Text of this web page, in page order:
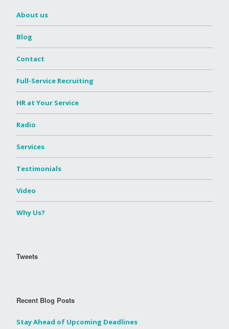
About us
Blog
Contact
Full-Service Recruiting
HR at Your Service
Radio
Services
Testimonials
Video
Why Us?
Tweets
Recent Blog Posts
Stay Ahead of Upcoming Deadlines